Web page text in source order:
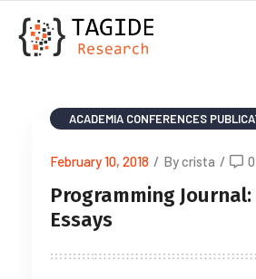
ACADEMIA CONFERENCES
February 10, 2018 / By crista /
Programming
Essays